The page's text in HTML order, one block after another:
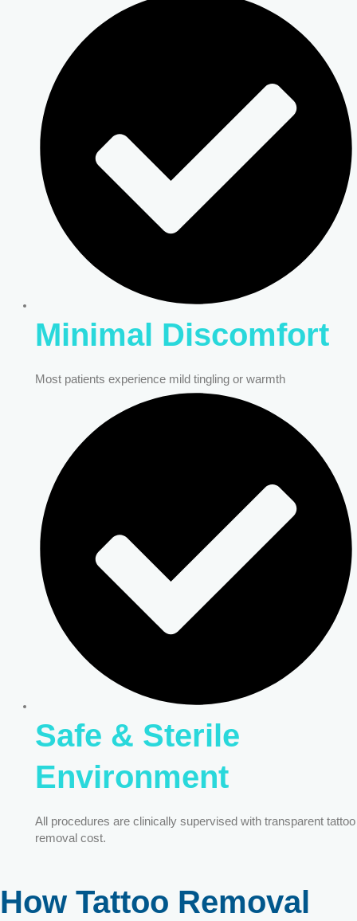
Minimal Discomfort
Most patients experience mild tingling or warmth
Safe & Sterile
Environment
All procedures are clinically supervised with transparent tattoo
removal cost.
How Tattoo Removal